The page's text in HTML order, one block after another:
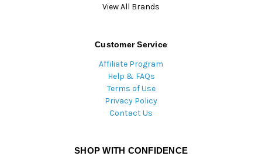
View All Brands
Customer Service
Affiliate Program
Help & FAQs
Terms of Use
Privacy Policy
Contact Us
SHOP WITH CONFIDENCE